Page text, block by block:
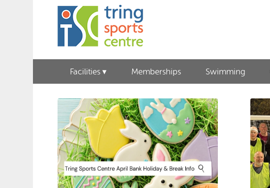
Facilities Memberships Swimming